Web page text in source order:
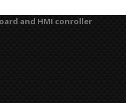
and HMI conroller